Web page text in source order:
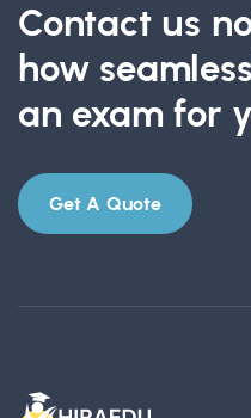
Contact us
how
an exam for
Get A Quote